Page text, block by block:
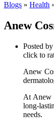
Blogs » Health
Anew
Posted by
click to
Anew
At Anew
long-
needs.